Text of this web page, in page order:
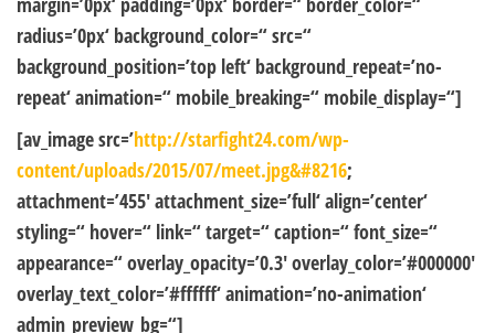
radius=’0px‘ background_color=“ src=“
background_position=’top left‘ background_repeat=’no-
repeat‘ animation=“ mobile_breaking=“ mobile_display=“]
[av_image src=’http://starfight24.com/wp-
content/uploads/2015/07/meet.jpg&#8216;
attachment=’455′ attachment_size=’full‘ align=’center‘
styling=“ hover=“ link=“ target=“ caption=“ font_size=“
appearance=“ overlay_opacity=’0.3′ overlay_color=’#000000′
overlay_text_color=’#ffffff‘ animation=’no-animation‘
admin_preview_bg=“]